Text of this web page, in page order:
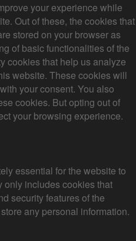
your experience while
Out of these, the cookies that
stored on your browser as
of basic functionalities of the
cookies that help us analyze
website. These cookies will
your consent. You also
cookies. But opting out of
your browsing experience.
essential for the website to
only includes cookies that
security features of the
any personal information.